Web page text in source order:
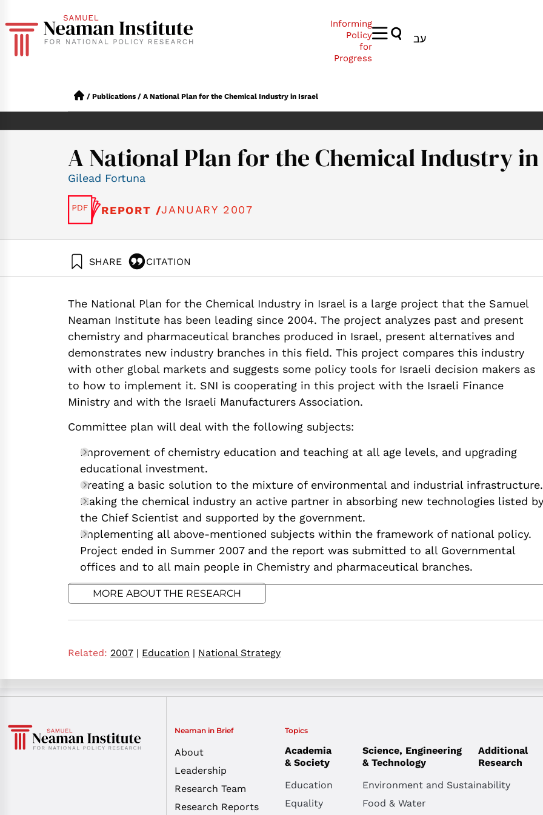
Informing
Policy
for
Progress
עב
/ Publications / A National Plan for the Chemical Industry in Israel
A National Plan for the Chemical Industry
Gilead Fortuna
REPORT /JANUARY 2007
SHARE CITATION
https://doi.org/10.82514/national-plan-chemical-industry-israel-shorts
The National Plan for the Chemical Industry in Israel is a large project that the Samuel
Neaman Institute has been leading since 2004. The project analyzes past and present
chemistry and pharmaceutical branches produced in Israel, present alternatives and
demonstrates new industry branches in this field. This project compares this industry
with other global markets and suggests some policy tools for Israeli decision makers as
to how to implement it. SNI is cooperating in this project with the Israeli Finance
Ministry and with the Israeli Manufacturers Association.
Committee plan will deal with the following subjects:
Improvement of chemistry education and teaching at all age levels, and upgrading
educational investment.
Creating a basic solution to the mixture of environmental and industrial infrastructure.
Making the chemical industry an active partner in absorbing new technologies listed by
the Chief Scientist and supported by the government.
Implementing all above-mentioned subjects within the framework of national policy.
Project ended in Summer 2007 and the report was submitted to all Governmental
offices and to all main people in Chemistry and pharmaceutical branches.
MORE ABOUT THE RESEARCH
Related: 2007 | Education | National Strategy
Neaman in Brief
About
Leadership
Research Team
Research Reports
Topics
Academia
& Society
Education
Equality
Science, Engineering
& Technology
Environment and Sustainability
Food & Water
Additional
Research